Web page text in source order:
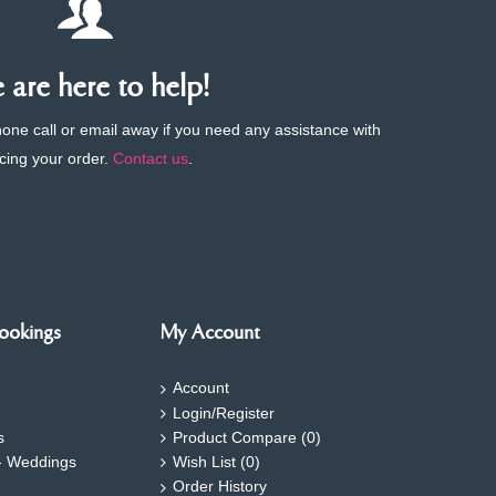
are here to help!
call or email away if you need any assistance with
your order.Contact us.
Weddings
My Account
Account
Login/Register
Product Compare (0)
Wish List (0)
Order History